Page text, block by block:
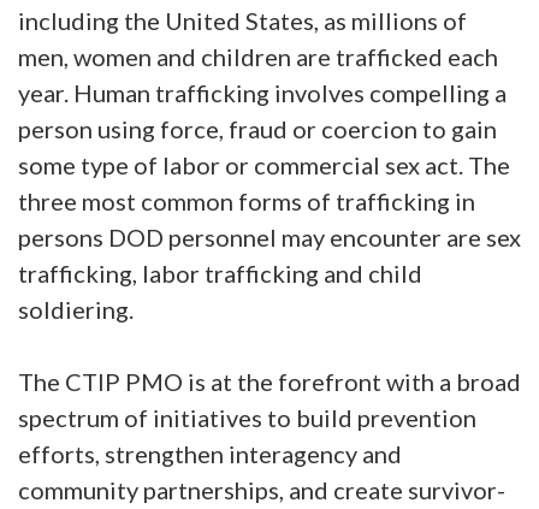
including the United States, as millions of
men, women and children are trafficked each
year. Human trafficking involves compelling a
person using force, fraud or coercion to gain
some type of labor or commercial sex act. The
three most common forms of trafficking in
persons DOD personnel may encounter are sex
trafficking, labor trafficking and child
soldiering.
The CTIP PMO is at the forefront with a broad
spectrum of initiatives to build prevention
efforts, strengthen interagency and
community partnerships, and create survivor-